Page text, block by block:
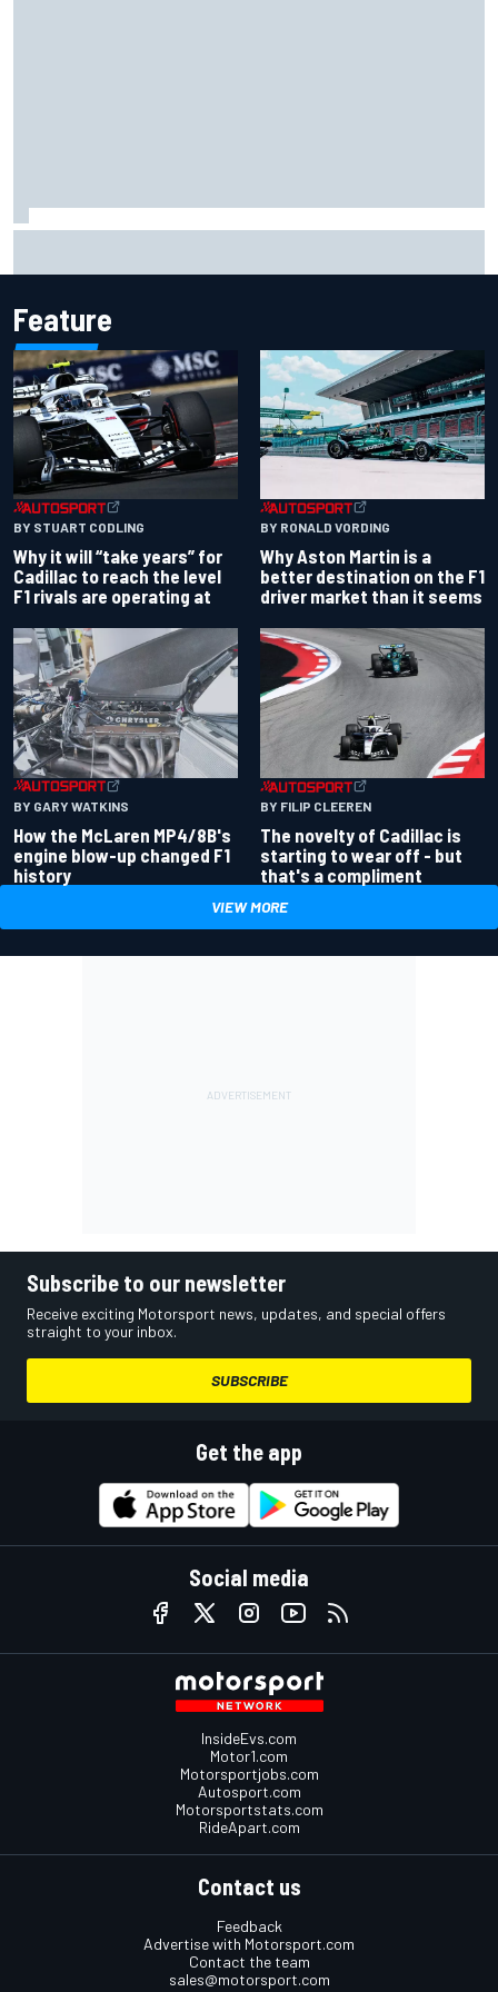
Feature
BY STUART CODLING
Why it will “take years” for
Cadillac to reach the level
F1 rivals are operating at
BY RONALD VORDING
Why Aston Martin is a
better destination on the F1
driver market than it seems
BY GARY WATKINS
How the McLaren MP4/8B's
engine blow-up changed F1
history
BY FILIP CLEEREN
The novelty of Cadillac is
starting to wear off - but
that's a compliment
VIEW MORE
Subscribe to our newsletter
Receive exciting Motorsport news, updates, and special offers
straight to your inbox.
SUBSCRIBE
Get the app
Social media
InsideEvs.com
Motor1.com
Motorsportjobs.com
Autosport.com
Motorsportstats.com
RideApart.com
Contact us
Feedback
Advertise with Motorsport.com
Contact the team
sales@motorsport.com